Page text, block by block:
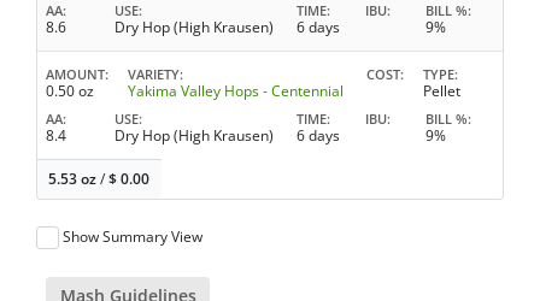
AA
8.6
USE
Dry Hop (High Krausen)
TIME
6 days
IBU BILL %
9%
AMOUNT
0.50 oz
VARIETY
Yakima Valley Hops - Centennial
COST TYPE
Pellet
AA
8.4
USE
Dry Hop (High Krausen)
TIME
6 days
IBU BILL %
9%
5.53 oz/$0.00
Show Summary View
Mash Guidelines